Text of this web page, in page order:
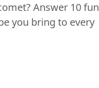
Answer 10 fun
you bring to every